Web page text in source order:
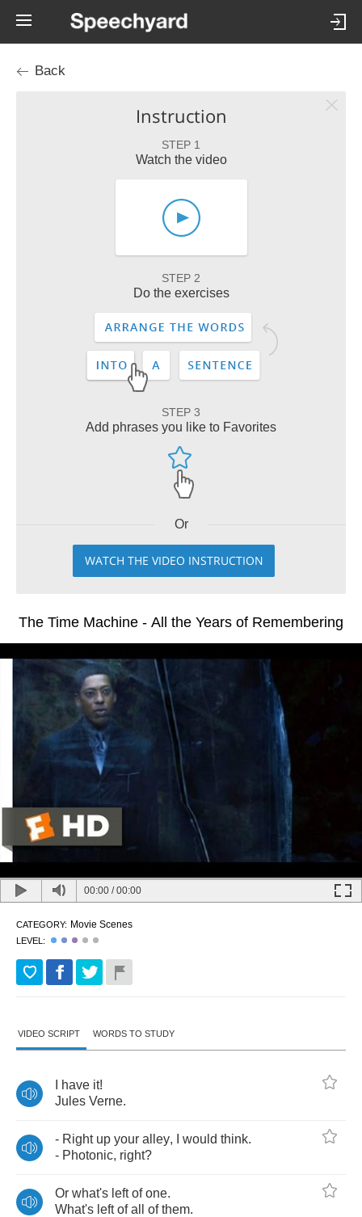
Back
Instruction
STEP 1
Watch the video
STEP 2
Do the exercises
STEP 3
Add phrases you like to Favorites
Or
WATCH THE VIDEO INSTRUCTION
The Time Machine - All the Years of Remembering
00:00 /00:00
CATEGORY: Movie Scenes
LEVEL:
VIDEO SCRIPT WORDS TO STUDY
have it!
Jules Verne.
- Right up your alley, would think.
- Photonic, right?
Or what's left of one.
What's left of all of them.